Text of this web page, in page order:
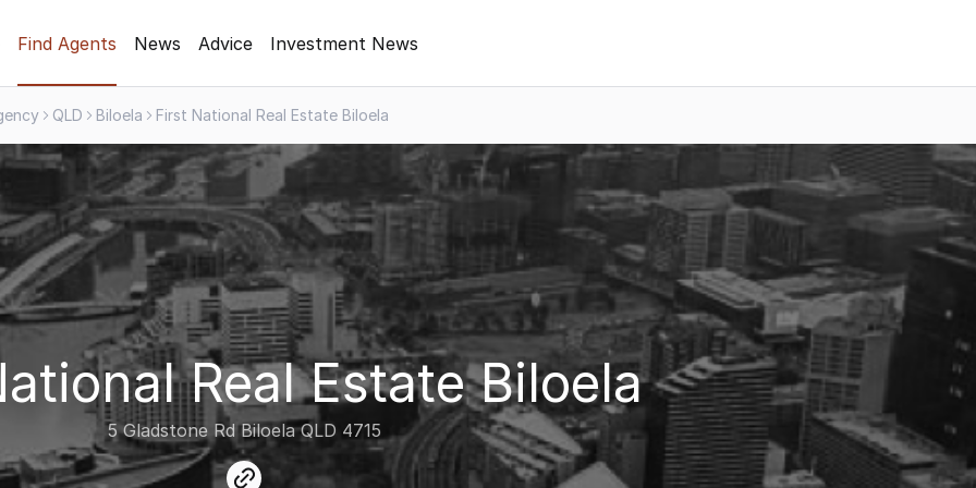
Find Agents News Advice Investment News
QLD Biloela First National Real Estate Biloela
Real Estate Biloela
5 Gladstone Rd Biloela QLD 4715
link